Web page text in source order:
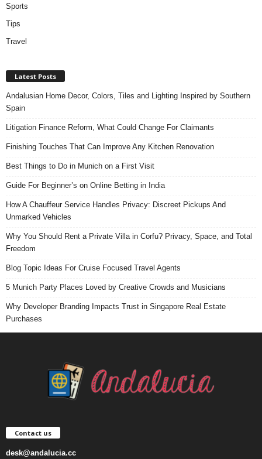
Sports
Tips
Travel
Latest Posts
Andalusian Home Decor, Colors, Tiles and Lighting Inspired by Southern
Spain
Litigation Finance Reform, What Could Change For Claimants
Finishing Touches That Can Improve Any Kitchen Renovation
Best Things to Do in Munich on a First Visit
Guide For Beginner’s on Online Betting in India
How A Chauffeur Service Handles Privacy: Discreet Pickups And
Unmarked Vehicles
Why You Should Rent a Private Villa in Corfu? Privacy, Space, and Total
Freedom
Blog Topic Ideas For Cruise Focused Travel Agents
5 Munich Party Places Loved by Creative Crowds and Musicians
Why Developer Branding Impacts Trust in Singapore Real Estate
Purchases
Contact us
desk@andalucia.cc